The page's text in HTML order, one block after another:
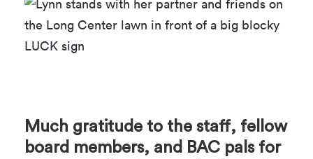
Much gratitude to the staff, fellow
board members, and BAC pals for